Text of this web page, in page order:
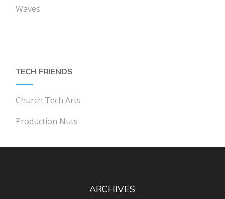
Waves
TECH FRIENDS
Church Tech Arts
Production Nuts
ARCHIVES